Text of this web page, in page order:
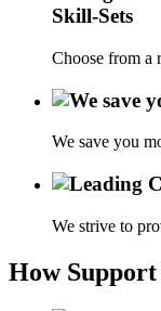
Skill-Sets
Choose from a
We save you
We strive to
How